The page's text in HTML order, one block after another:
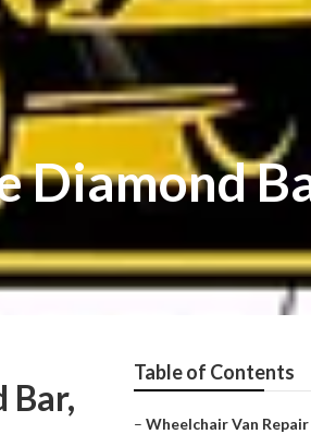
Diamond
Bar,
Table of Contents
– Wheelchair Van